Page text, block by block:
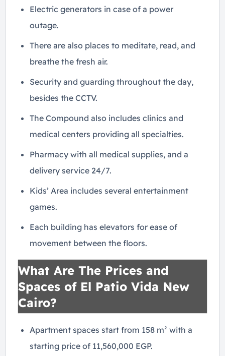
Electric generators in case of a power
outage.
There are also places to meditate, read, and
breathe the fresh air.
Security and guarding throughout the day,
besides the CCTV.
The Compound also includes clinics and
medical centers providing all specialties.
Pharmacy with all medical supplies, and a
delivery service 24/7.
Kids’ Area includes several entertainment
games.
Each building has elevators for ease of
movement between the floors.
What Are The Prices and
Spaces of El Patio Vida New
Cairo?
Apartment spaces start from 158 m² with a
starting price of 11,560,000 EGP.